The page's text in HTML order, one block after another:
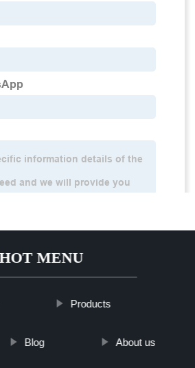
MENU
Products
Blog About us